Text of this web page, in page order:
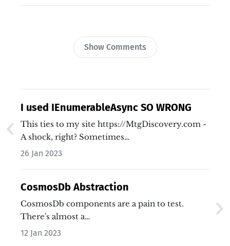
Show Comments
I used IEnumerableAsync SO WRONG
This ties to my site https://MtgDiscovery.com -
A shock, right? Sometimes…
26 Jan 2023
CosmosDb Abstraction
CosmosDb components are a pain to test.
There's almost a…
12 Jan 2023